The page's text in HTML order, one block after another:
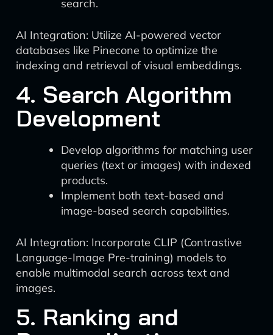
search.
AI Integration: Utilize AI-powered vector
databases like Pinecone to optimize the
indexing and retrieval of visual embeddings.
4. Search Algorithm
Development
Develop algorithms for matching user
queries (text or images) with indexed
products.
Implement both text-based and
image-based search capabilities.
AI Integration: Incorporate CLIP (Contrastive
Language-Image Pre-training) models to
enable multimodal search across text and
images.
5. Ranking and